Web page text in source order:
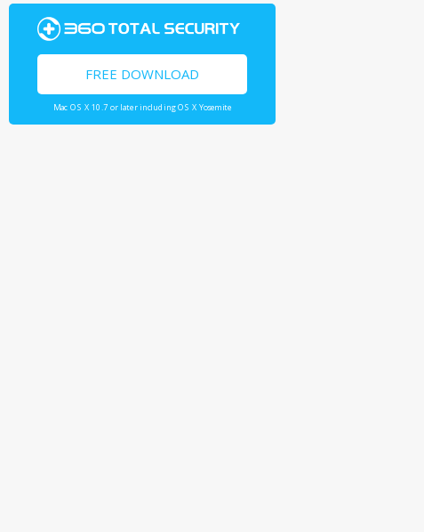
FREE DOWNLOAD
Mac OS X 10.7 or later including OS X Yosemite